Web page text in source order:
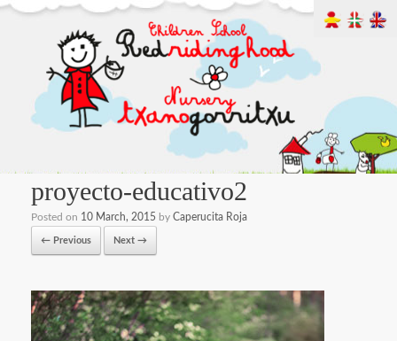
proyecto-educativo2
Posted on 10 March, 2015 by Caperucita Roja
← Previous Next →